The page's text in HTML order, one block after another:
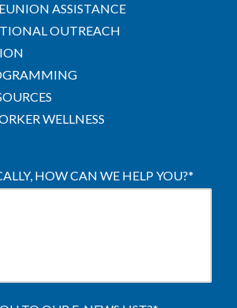
ASSISTANCE
OUTREACH
WELLNESS
HOW CAN WE HELP YOU?*